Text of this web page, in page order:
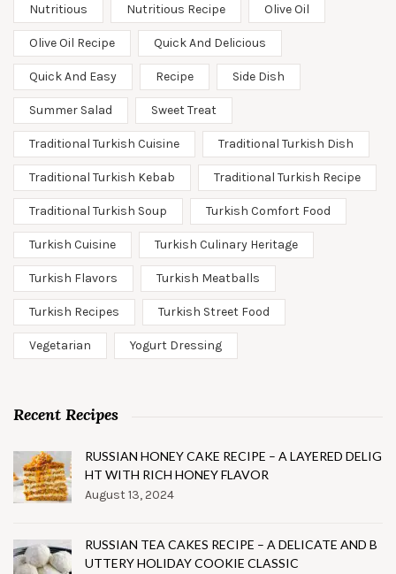
Nutritious Nutritious Recipe Olive Oil
Olive Oil Recipe Quick And Delicious
Quick And Easy Recipe Side Dish
Summer Salad Sweet Treat
Traditional Turkish Cuisine Traditional Turkish Dish
Traditional Turkish Kebab Traditional Turkish Recipe
Traditional Turkish Soup Turkish Comfort Food
Turkish Cuisine Turkish Culinary Heritage
Turkish Flavors Turkish Meatballs
Turkish Recipes Turkish Street Food
Vegetarian Yogurt Dressing
Recent Recipes
RUSSIAN HONEY CAKE RECIPE – A LAYERED DELIG
HT WITH RICH HONEY FLAVOR
August 13, 2024
RUSSIAN TEA CAKES RECIPE – A DELICATE AND B
UTTERY HOLIDAY COOKIE CLASSIC